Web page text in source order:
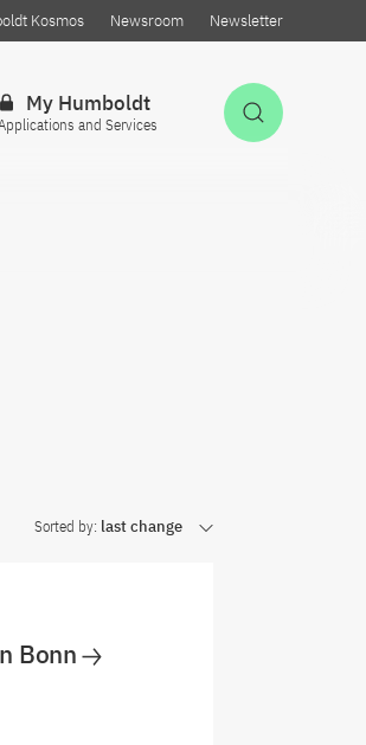
Kosmos Newsroom Newsletter
My Humboldt
and Services
Sorted by: last change
Bonn